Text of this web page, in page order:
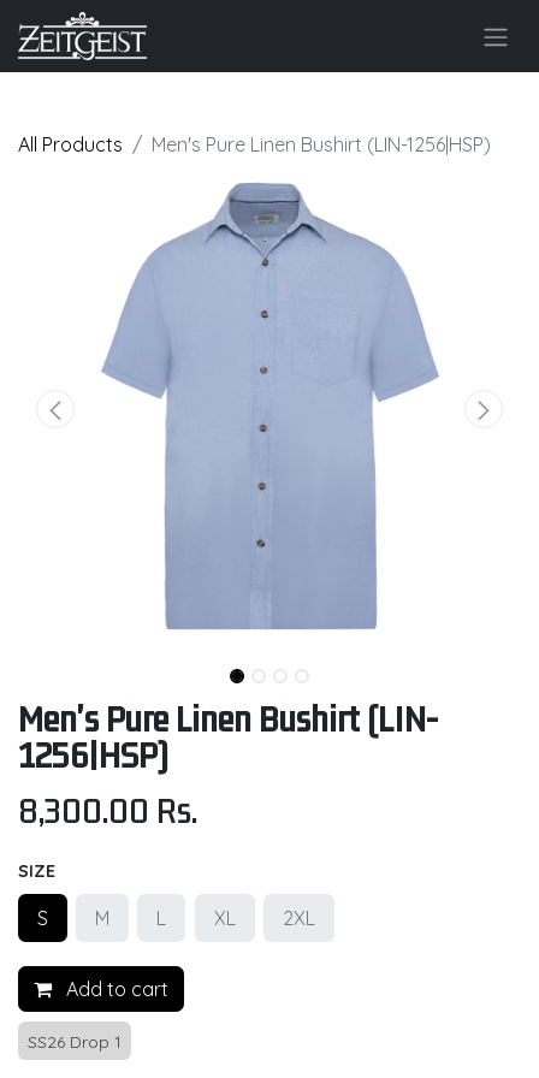
All Products Men's Pure Linen Bushirt (LIN-1256|HSP)
Men's Pure Linen Bushirt (LIN-
1256|HSP)
8,300.00 Rs.
SIZE
S M L XL 2XL
Add to cart
SS26 Drop 1